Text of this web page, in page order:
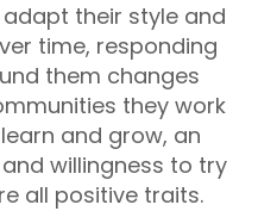
their style and
time, responding
them changes
they work
and grow, an
willingness to try
all positive traits.